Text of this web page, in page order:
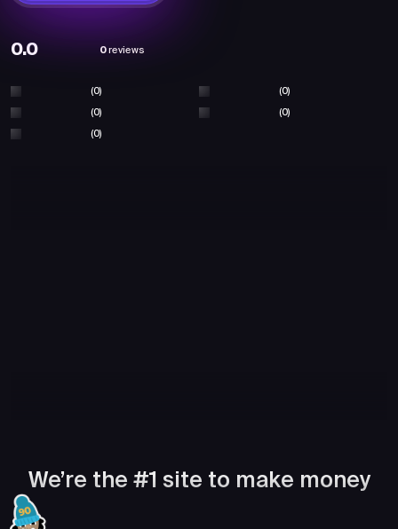
0.0 0 reviews
(0) (0)
(0) (0)
(0)
We’re the #1 site to make money